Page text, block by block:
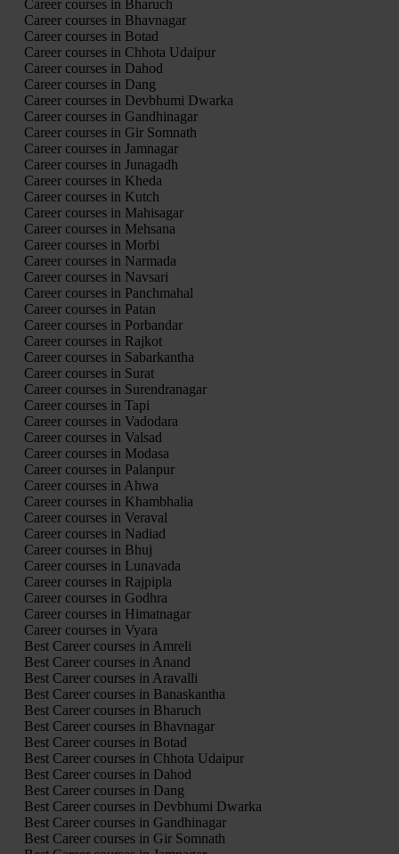
Career courses in Bharuch
Career courses in Bhavnagar
Career courses in Botad
Career courses in Chhota Udaipur
Career courses in Dahod
Career courses in Dang
Career courses in Devbhumi Dwarka
Career courses in Gandhinagar
Career courses in Gir Somnath
Career courses in Jamnagar
Career courses in Junagadh
Career courses in Kheda
Career courses in Kutch
Career courses in Mahisagar
Career courses in Mehsana
Career courses in Morbi
Career courses in Narmada
Career courses in Navsari
Career courses in Panchmahal
Career courses in Patan
Career courses in Porbandar
Career courses in Rajkot
Career courses in Sabarkantha
Career courses in Surat
Career courses in Surendranagar
Career courses in Tapi
Career courses in Vadodara
Career courses in Valsad
Career courses in Modasa
Career courses in Palanpur
Career courses in Ahwa
Career courses in Khambhalia
Career courses in Veraval
Career courses in Nadiad
Career courses in Bhuj
Career courses in Lunavada
Career courses in Rajpipla
Career courses in Godhra
Career courses in Himatnagar
Career courses in Vyara
Best Career courses in Amreli
Best Career courses in Anand
Best Career courses in Aravalli
Best Career courses in Banaskantha
Best Career courses in Bharuch
Best Career courses in Bhavnagar
Best Career courses in Botad
Best Career courses in Chhota Udaipur
Best Career courses in Dahod
Best Career courses in Dang
Best Career courses in Devbhumi Dwarka
Best Career courses in Gandhinagar
Best Career courses in Gir Somnath